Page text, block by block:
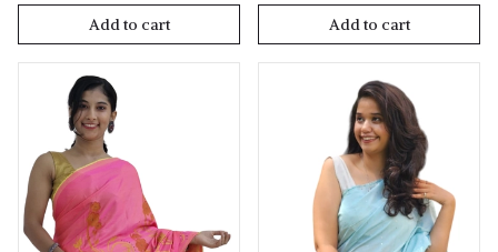
Add to cart
Add to cart